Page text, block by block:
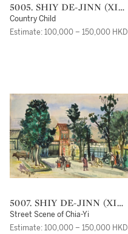
5005. SHIY DE-JINN (XI
DEJIN)
Country Child
Estimate: 100,000 – 150,000 HKD
5007. SHIY DE-JINN (XI
DEJIN)
Street Scene of Chia-Yi
Estimate: 100,000 – 150,000 HKD